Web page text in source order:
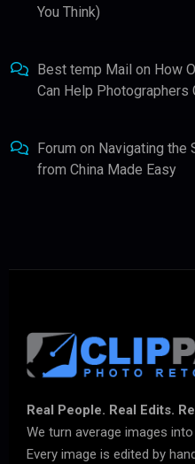
You Think)
Best temp Mail on How
Can Help Photographers
Forum on Navigating the
from China Made Easy
Real People. Real Edits.
We turn average images
Every image is edited by